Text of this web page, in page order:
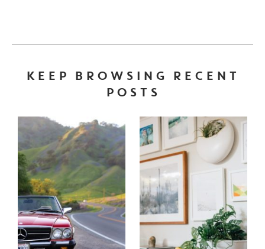
KEEP BROWSING RECENT
POSTS